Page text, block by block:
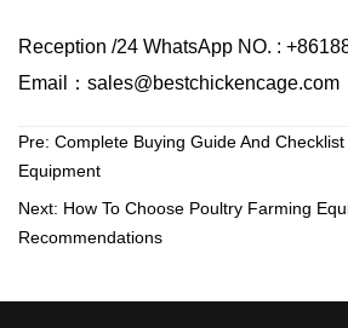
Reception /24 WhatsApp NO. :
Email：sales@bestchickencage.com
Pre: Complete Buying Guide And
Equipment
Next: How To Choose Poultry Farming
Recommendations